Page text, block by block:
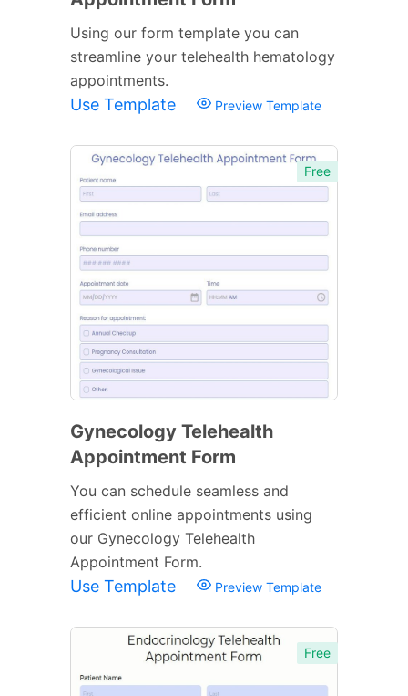
Using our form template you can
streamline your telehealth hematology
appointments.
Use Template Preview Template
Free
Gynecology Telehealth
Appointment Form
You can schedule seamless and
efficient online appointments using
our Gynecology Telehealth
Appointment Form.
Use Template Preview Template
Free